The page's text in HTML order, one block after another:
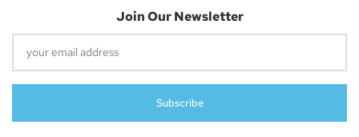
Upcoming Xbox Games Releasing In March 2023
Leave A Reply
Join Our Newsletter
Subscribe